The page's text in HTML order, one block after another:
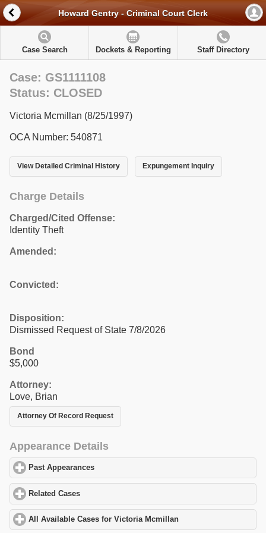
Howard Gentry - Criminal Court Clerk
Case Search Dockets & Reporting Staff Directory
Case: GS1111108
Status: CLOSED
Victoria Mcmillan (8/25/1997)
OCA Number: 540871
View Detailed Criminal History Expungement Inquiry
Charge Details
Charged/Cited Offense:
Identity Theft
Amended:
Convicted:
Disposition:
Dismissed Request of State 7/8/2026
Bond
$5,000
Attorney:
Love, Brian
Attorney Of Record Request
Appearance Details
Past Appearances
Related Cases
All Available Cases for Victoria Mcmillan